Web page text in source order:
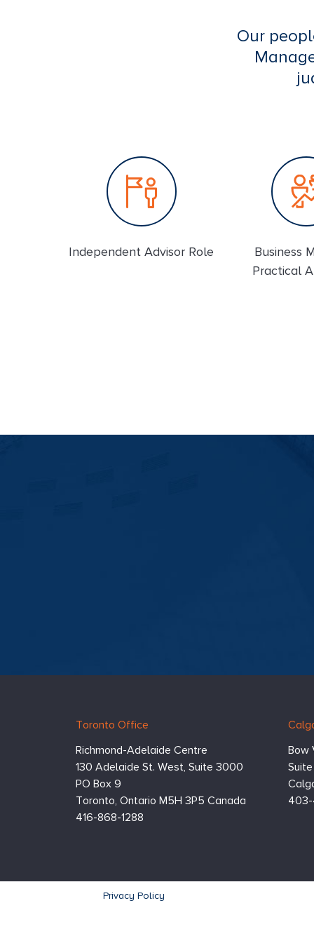
Our
Independent Advisor Role
Business
Practical
Inc.
Toronto Office
Richmond-Adelaide Centre
130 Adelaide St. West, Suite 3000
PO Box 9
Toronto, Ontario M5H 3P5 Canada
416-868-1288
Bow
Footer
Privacy Policy